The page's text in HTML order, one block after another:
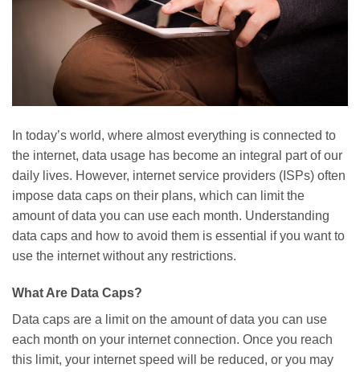
In today’s world, where almost everything is connected to
the internet, data usage has become an integral part of our
daily lives. However, internet service providers (ISPs) often
impose data caps on their plans, which can limit the
amount of data you can use each month. Understanding
data caps and how to avoid them is essential if you want to
use the internet without any restrictions.
What Are Data Caps?
Data caps are a limit on the amount of data you can use
each month on your internet connection. Once you reach
this limit, your internet speed will be reduced, or you may